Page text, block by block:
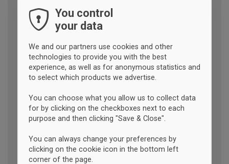
You control
your data
We and our partners use cookies and other
technologies to provide you with the best
experience, as well as for anonymous statistics and
to select which products we advertise.
You can choose what you allow us to collect data
for by clicking on the checkboxes next to each
purpose and then clicking "Save & Close".
You can always change your preferences by
clicking on the cookie icon in the bottom left
corner of the page.